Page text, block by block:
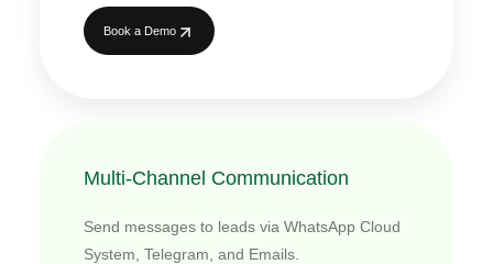
Book a Demo
Multi-Channel Communication
Send messages to leads via WhatsApp Cloud
System, Telegram, and Emails.